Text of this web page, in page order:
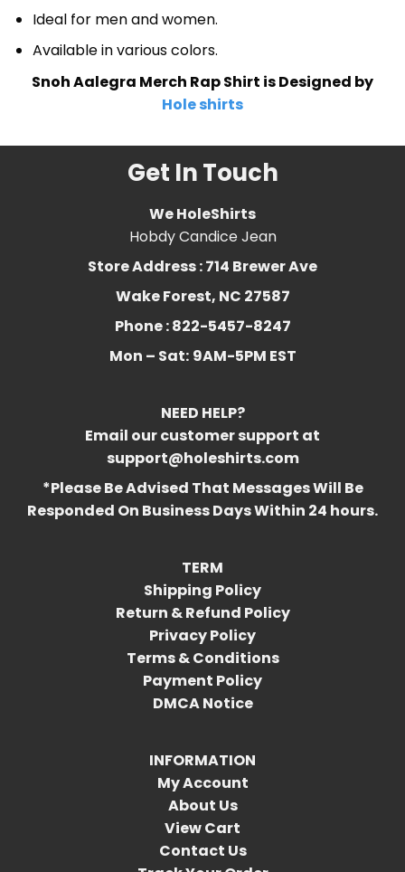
Ideal for men and women.
Available in various colors.
Snoh Aalegra Merch Rap Shirt is Designed by
Hole shirts
Get In Touch
We HoleShirts
Hobdy Candice Jean
Store Address : 714 Brewer Ave
Wake Forest, NC 27587
Phone : 822-5457-8247
Mon – Sat: 9AM-5PM EST
NEED HELP?
Email our customer support at
support@holeshirts.com
*Please Be Advised That Messages Will Be
Responded On Business Days Within 24 hours.
TERM
Shipping Policy
Return & Refund Policy
Privacy Policy
Terms & Conditions
Payment Policy
DMCA Notice
INFORMATION
My Account
About Us
View Cart
Contact Us